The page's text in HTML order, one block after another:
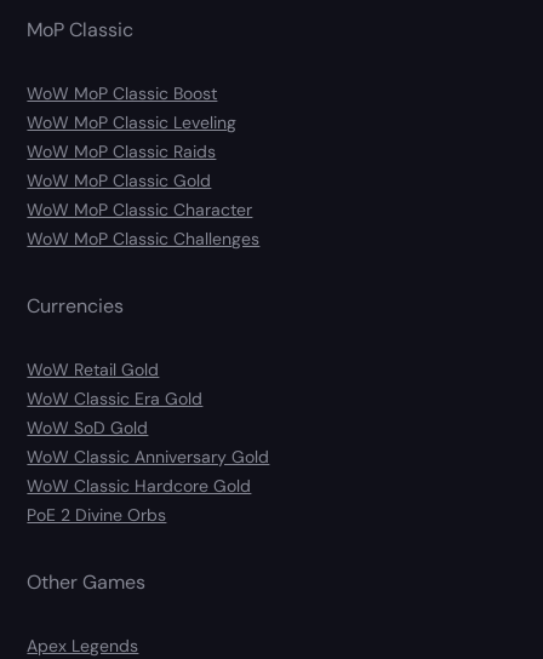
MoP Classic
WoW MoP Classic Boost
WoW MoP Classic Leveling
WoW MoP Classic Raids
WoW MoP Classic Gold
WoW MoP Classic Character
WoW MoP Classic Challenges
Currencies
WoW Retail Gold
WoW Classic Era Gold
WoW SoD Gold
WoW Classic Anniversary Gold
WoW Classic Hardcore Gold
PoE 2 Divine Orbs
Other Games
Apex Legends